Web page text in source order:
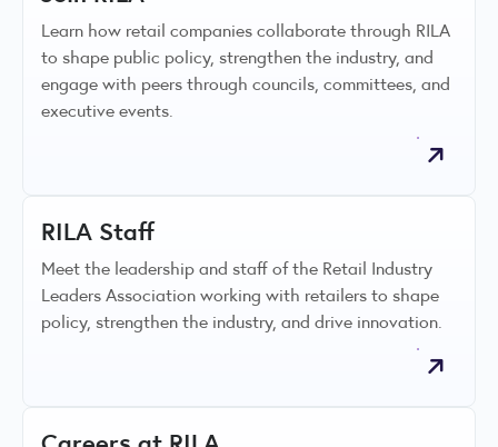
Learn how retail companies collaborate through RILA
to shape public policy, strengthen the industry, and
engage with peers through councils, committees, and
executive events.
RILA Staff
Meet the leadership and staff of the Retail Industry
Leaders Association working with retailers to shape
policy, strengthen the industry, and drive innovation.